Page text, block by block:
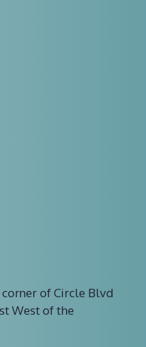
corner of Circle Blvd
West of the